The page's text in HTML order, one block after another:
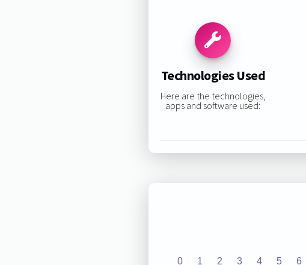
Technologies Used
Here are the technologies,
apps and software used:
0 1 2 3 4 5 6